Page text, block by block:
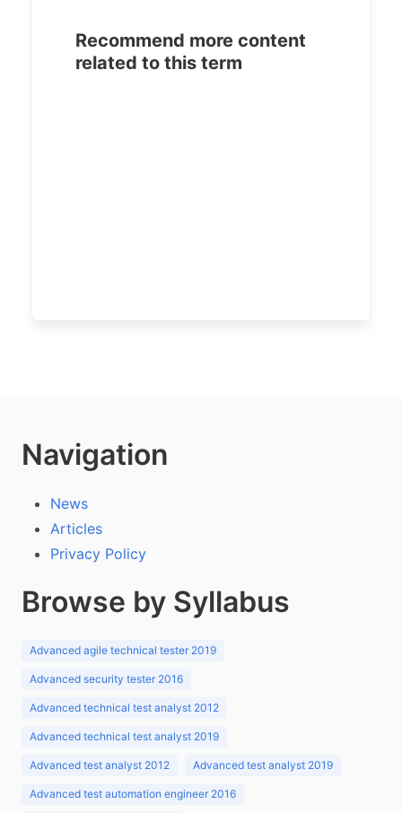
Recommend more content
related to this term
Navigation
News
Articles
Privacy Policy
Browse by Syllabus
Advanced agile technical tester 2019
Advanced security tester 2016
Advanced technical test analyst 2012
Advanced technical test analyst 2019
Advanced test analyst 2012 Advanced test analyst 2019
Advanced test automation engineer 2016